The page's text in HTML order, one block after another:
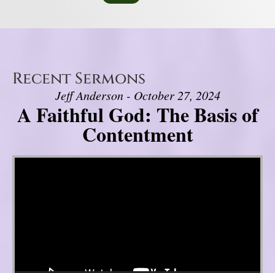
Recent Sermons
Jeff Anderson - October 27, 2024
A Faithful God: The Basis of
Contentment
Video Player